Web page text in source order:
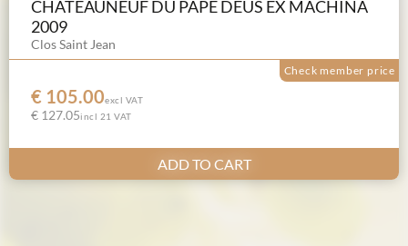
CHATEAUNEUF DU PAPE DEUS EX MACHINA
2009
Clos Saint Jean
€ 105.00excl VAT
€ 127.05incl 21 VAT
Check member price
ADD TO CART